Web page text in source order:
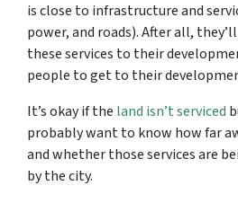
is close to infrastructure and
power, and roads). After all,
these services to their
people to get to their
It’s okay if the land isn’t serviced
probably want to know how far
and whether those services are
by the city.